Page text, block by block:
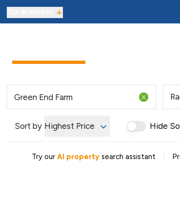
Find a property to buy
Let with 3 months’
Virtual Viewings
About us
Sort by Highest Price Hide
Try our AI property search assistant